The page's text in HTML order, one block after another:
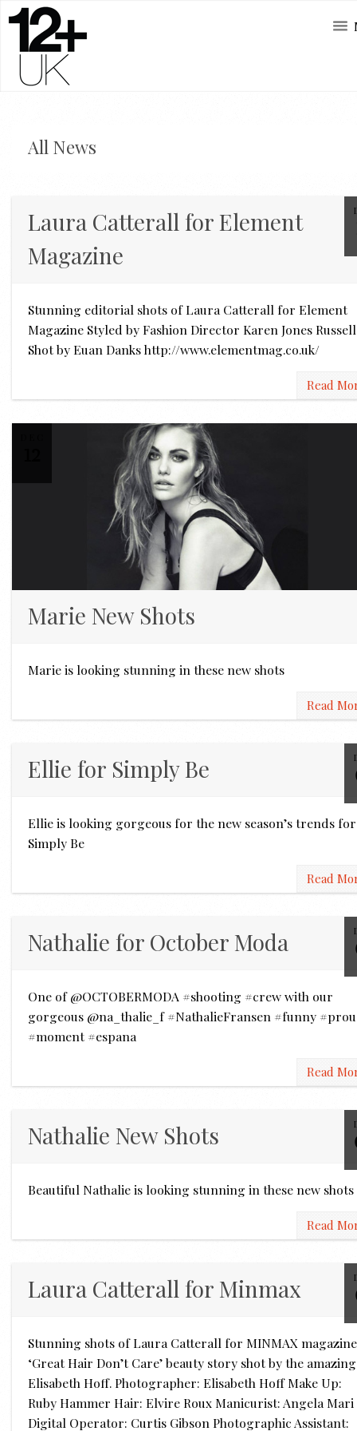
All News
Laura Catterall for Element
Magazine
Stunning editorial shots of Laura Catterall for Element
Magazine Styled by Fashion Director Karen Jones Russell
Shot by Euan Danks http://www.elementmag.co.uk/
Read
Marie New Shots
Marie is looking stunning in these new shots
Read
Ellie for Simply Be
Ellie is looking gorgeous for the new season’s trends for
Simply Be
Read
Nathalie for October Moda
One of @OCTOBERMODA #shooting #crew with our
gorgeous @na_thalie_f #NathalieFransen #funny
#moment #espana
Read
Nathalie New Shots
Beautiful Nathalie is looking stunning in these new
Read
Laura Catterall for Minmax
Stunning shots of Laura Catterall for MINMAX magazine
‘Great Hair Don’t Care’ beauty story shot by the amazing
Elisabeth Hoff. Photographer: Elisabeth Hoff Make Up:
Ruby Hammer Hair: Elvire Roux Manicurist: Angela Mari
Digital Operator: Curtis Gibson Photographic Assistant: